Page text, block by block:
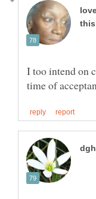
I too intend on